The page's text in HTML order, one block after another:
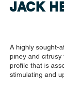
JACK
A highly sought-
piney and
profile that is
stimulating and